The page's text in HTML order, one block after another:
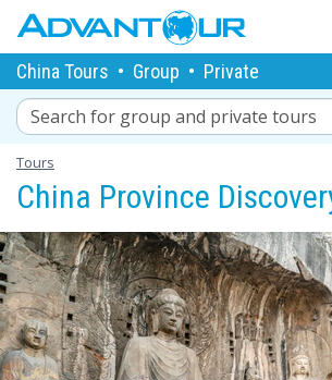
China Tours • Group • Private
Search for group and private tours
Tours
China Province